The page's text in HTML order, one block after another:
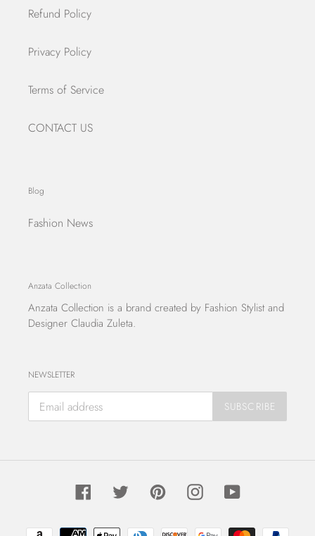
Refund Policy
Privacy Policy
Terms of Service
CONTACT US
Blog
Fashion News
Anzata Collection
Anzata Collection is a brand created by Fashion Stylist and
Designer Claudia Zuleta.
NEWSLETTER
SUBSCRIBE
FacebookTwitter PinterestInstagramYouTube
Payment